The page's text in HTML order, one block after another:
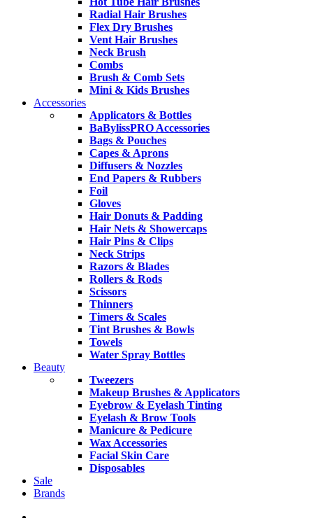
Radial Hair Brushes
Flex Dry Brushes
Vent Hair Brushes
Neck Brush
Combs
Brush & Comb Sets
Mini & Kids Brushes
Accessories
Applicators & Bottles
BaBylissPRO Accessories
Bags & Pouches
Capes & Aprons
Diffusers & Nozzles
End Papers & Rubbers
Foil
Gloves
Hair Donuts & Padding
Hair Nets & Showercaps
Hair Pins & Clips
Neck Strips
Razors & Blades
Rollers & Rods
Scissors
Thinners
Timers & Scales
Tint Brushes & Bowls
Towels
Water Spray Bottles
Beauty
Tweezers
Makeup Brushes & Applicators
Eyebrow & Eyelash Tinting
Eyelash & Brow Tools
Manicure & Pedicure
Wax Accessories
Facial Skin Care
Disposables
Sale
Brands